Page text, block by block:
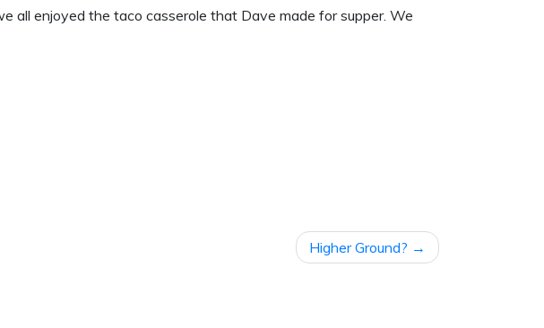
all enjoyed the taco casserole that Dave made for supper. We
Higher Ground?